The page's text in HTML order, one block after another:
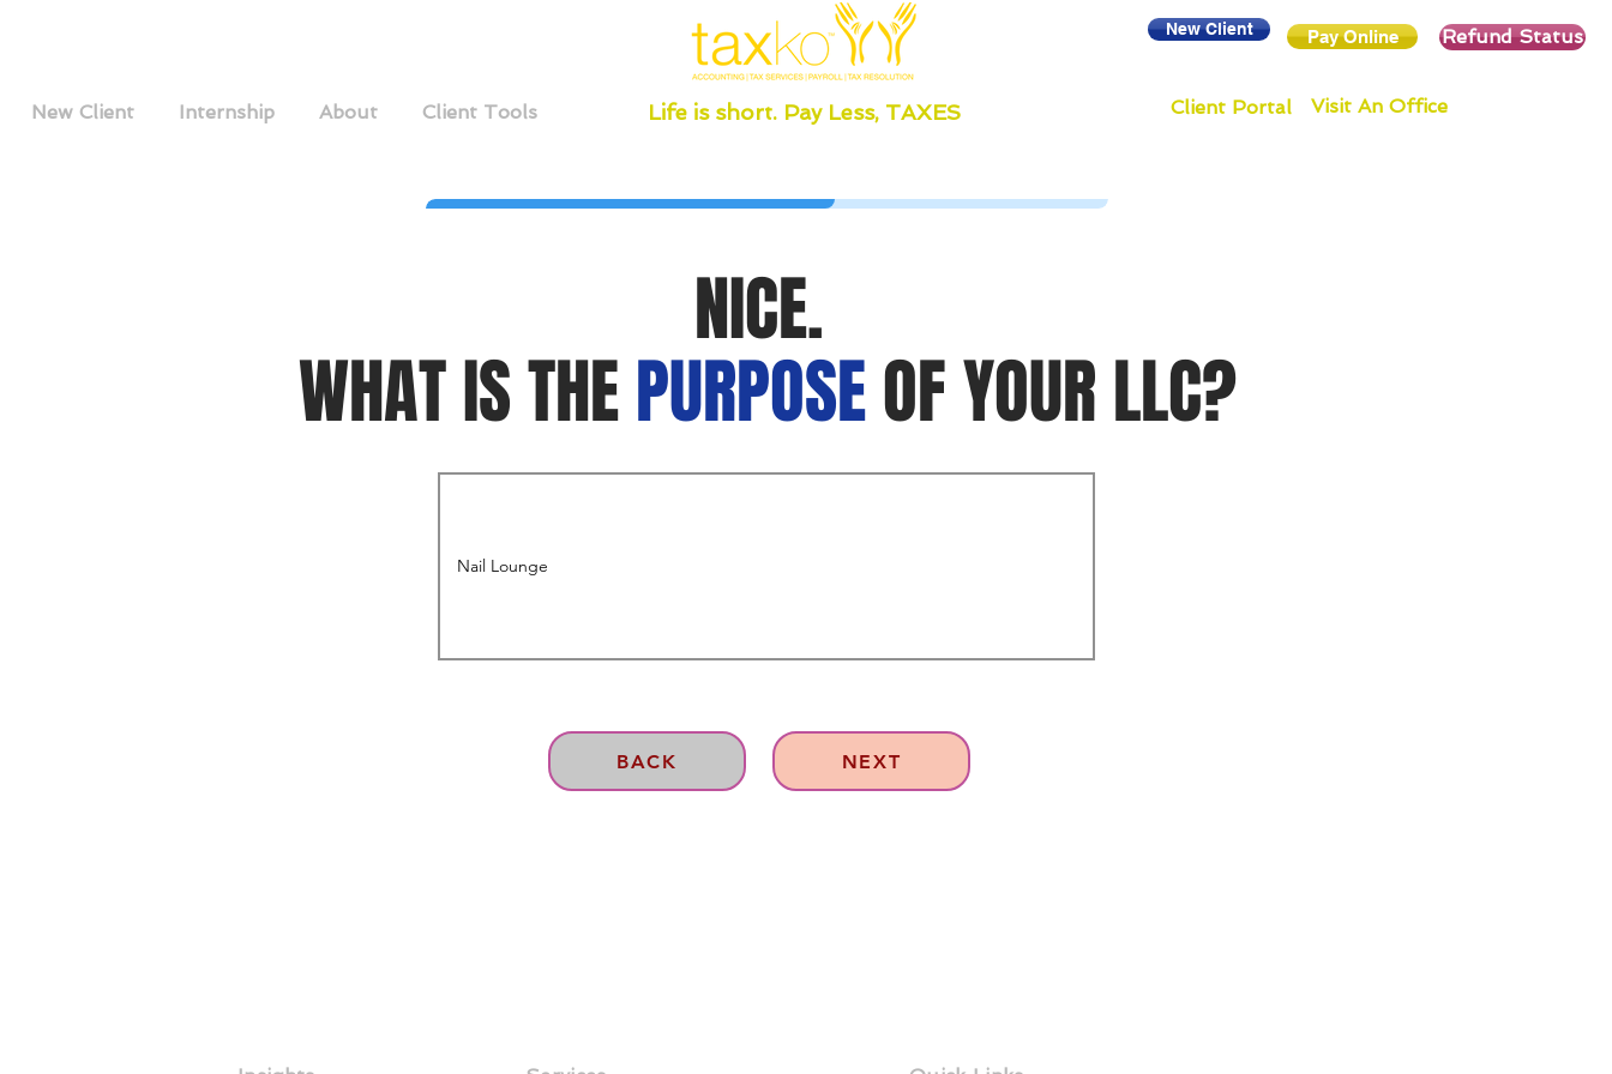
New Client Internship About Client Tools Life is short. Pay Less, TAXES
New Client Pay Online Refund Status
Client Portal Visit An Office
NICE.
WHAT IS THEPURPOSEOF YOUR LLC?
BACK NEXT